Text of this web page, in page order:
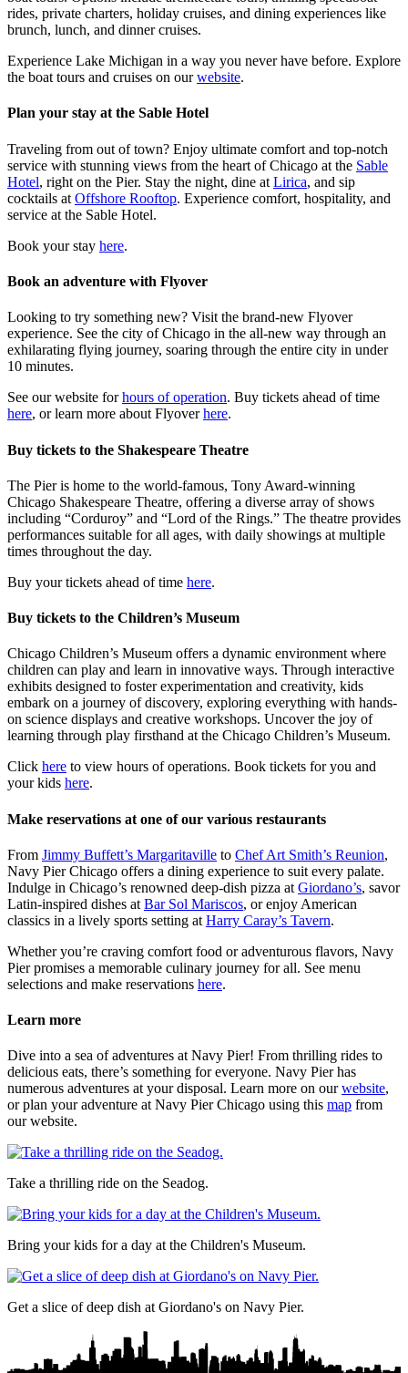
rides, private charters, holiday cruises, and dining experiences like
brunch, lunch, and dinner cruises.
Experience Lake Michigan in a way you never have before. Explore
the boat tours and cruises on ourwebsite.
Plan your stay at the Sable Hotel
Traveling from out of town? Enjoy ultimate comfort and top-notch
service with stunning views from the heart of Chicago at the Sable
Hotel, right on the Pier. Stay the night, dine at Lirica, and sip
cocktails at Offshore Rooftop. Experience comfort, hospitality, and
service at the Sable Hotel.
Book your stay here.
Book an adventure with Flyover
Looking to try something new? Visit the brand-new Flyover
experience. See the city of Chicago in the all-new way through an
exhilarating flying journey, soaring through the entire city in under
10 minutes.
See our website forhours of operation. Buy tickets ahead of time
here, or learn more about Flyoverhere.
Buy tickets to the Shakespeare Theatre
The Pier is home to the world-famous, Tony Award-winning
Chicago Shakespeare Theatre, offering a diverse array of shows
including “Corduroy” and “Lord of the Rings.” The theatre provides
performances suitable for all ages, with daily showings at multiple
times throughout the day.
Buy your tickets ahead of time here.
Buy tickets to the Children’s Museum
Chicago Children’s Museum offers a dynamic environment where
children can play and learn in innovative ways. Through interactive
exhibits designed to foster experimentation and creativity, kids
embark on a journey of discovery, exploring everything with hands-
on science displays and creative workshops. Uncover the joy of
learning through play firsthand at the Chicago Children’s Museum.
Click here to view hours of operations. Book tickets for you and
your kids here.
Make reservations at one of our various restaurants
From Jimmy Buffett’s Margaritaville to Chef Art Smith’s Reunion,
Navy Pier Chicago offers a dining experience to suit every palate.
Indulge in Chicago’s renowned deep-dish pizza at Giordano’s, savor
Latin-inspired dishes at Bar Sol Mariscos, or enjoy American
classics in a lively sports setting at Harry Caray’s Tavern.
Whether you’re craving comfort food or adventurous flavors, Navy
Pier promises a memorable culinary journey for all. See menu
selections and make reservations here.
Learn more
Dive into a sea of adventures at Navy Pier! From thrilling rides to
delicious eats, there’s something for everyone. Navy Pier has
numerous adventures at your disposal. Learn more on ourwebsite,
or plan your adventure at Navy Pier Chicago using this map from
our website.
Take a thrilling ride on the Seadog.
Bring your kids for a day at the Children's Museum.
Get a slice of deep dish at Giordano's on Navy Pier.